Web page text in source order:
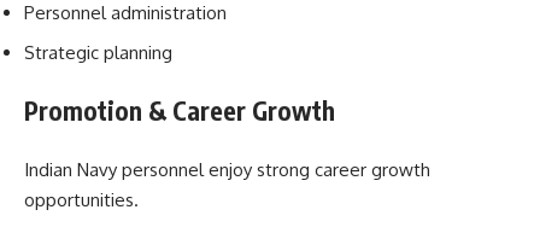
Personnel administration
Strategic planning
Promotion & Career Growth
Indian Navy personnel enjoy strong career growth
opportunities.